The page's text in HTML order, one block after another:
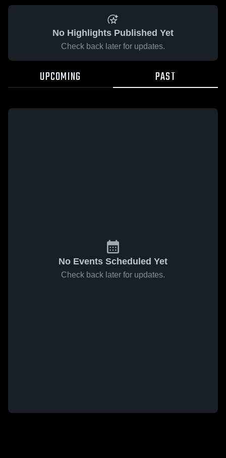
No Highlights Published Yet
Check back later for updates.
UPCOMING PAST
No Events Scheduled Yet
Check back later for updates.